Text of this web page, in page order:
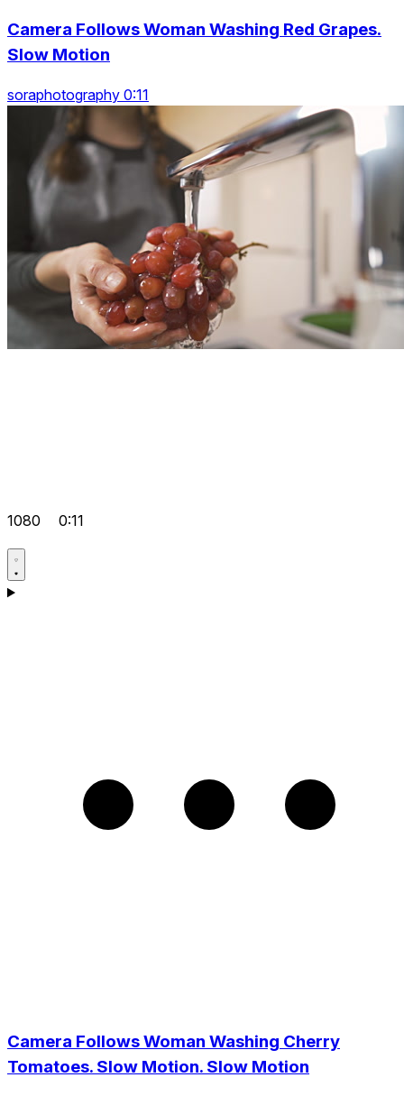
Camera Follows Woman Washing Red Grapes.
Slow Motion
soraphotography 0:11
1080 0:11
Camera Follows Woman Washing Cherry
Tomatoes. Slow Motion. Slow Motion